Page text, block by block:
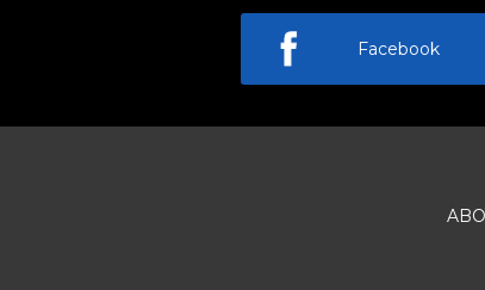
Facebook